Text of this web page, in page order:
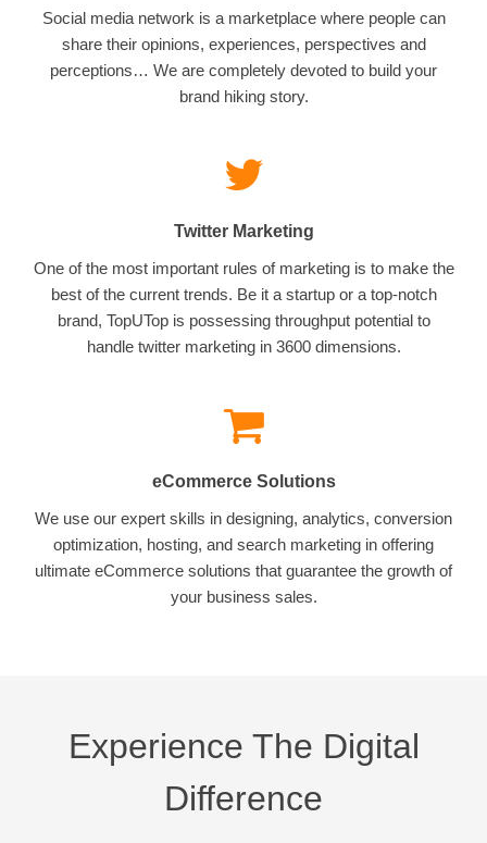
Social media network is a marketplace where people can
share their opinions, experiences, perspectives and
perceptions… We are completely devoted to build your
brand hiking story.
Twitter Marketing
One of the most important rules of marketing is to make the
best of the current trends. Be it a startup or a top-notch
brand, TopUTop is possessing throughput potential to
handle twitter marketing in 3600 dimensions.
eCommerce Solutions
We use our expert skills in designing, analytics, conversion
optimization, hosting, and search marketing in offering
ultimate eCommerce solutions that guarantee the growth of
your business sales.
Experience The Digital
Difference